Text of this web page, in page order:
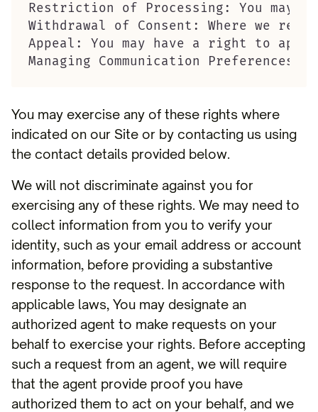
Restriction of Processing: You
Withdrawal of Consent: Where we
Appeal: You may have a right to
Managing Communication
You may exercise any of these rights where
indicated on our Site or by contacting us using
the contact details provided below.
We will not discriminate against you for
exercising any of these rights. We may need to
collect information from you to verify your
identity, such as your email address or account
information, before providing a substantive
response to the request. In accordance with
applicable laws, You may designate an
authorized agent to make requests on your
behalf to exercise your rights. Before accepting
such a request from an agent, we will require
that the agent provide proof you have
authorized them to act on your behalf, and we